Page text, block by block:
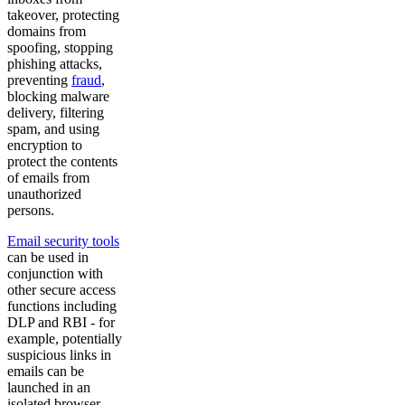
takeover, protecting
domains from
spoofing, stopping
phishing attacks,
preventing fraud,
blocking malware
delivery, filtering
spam, and using
encryption to
protect the contents
of emails from
unauthorized
persons.
Email security tools
can be used in
conjunction with
other secure access
functions including
DLP and RBI - for
example, potentially
suspicious links in
emails can be
launched in an